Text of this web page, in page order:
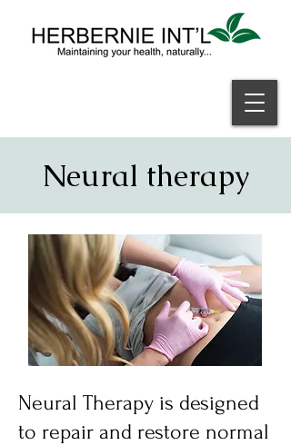
Neural therapy
Neural Therapy is designed
to repair and restore normal